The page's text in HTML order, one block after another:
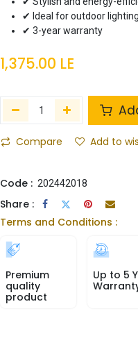
✔ Ideal for outdoor lighting
✔ 3-year warranty
1,375.00 LE
Compare Add to
Code : 202442018
Share :
Terms and Conditions :
Premium
quality
product
Up to 5